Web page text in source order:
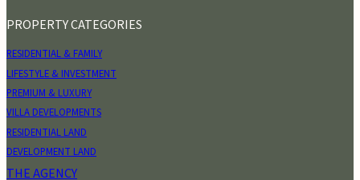
PROPERTY CATEGORIES
RESIDENTIAL & FAMILY
LIFESTYLE & INVESTMENT
PREMIUM & LUXURY
VILLA DEVELOPMENTS
RESIDENTIAL LAND
DEVELOPMENT LAND
THE AGENCY